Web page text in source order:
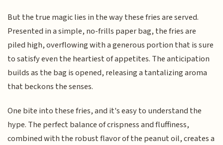
But the true magic lies in the way these fries are served.
Presented in a simple, no-frills paper bag, the fries are
piled high, overflowing with a generous portion that is sure
to satisfy even the heartiest of appetites. The anticipation
builds as the bag is opened, releasing a tantalizing aroma
that beckons the senses.
One bite into these fries, and it's easy to understand the
hype. The perfect balance of crispness and fluffiness,
combined with the robust flavor of the peanut oil, creates a